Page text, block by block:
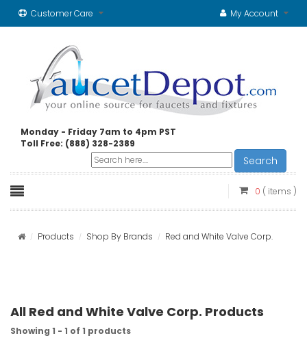
Customer Care My Account
Monday - Friday 7am to 4pm PST
Toll Free: (888) 328-2389
Search
0 ( items )
Products Shop By Brands Red and White Valve Corp.
All Red and White Valve Corp. Products
Showing 1 - 1 of 1 products